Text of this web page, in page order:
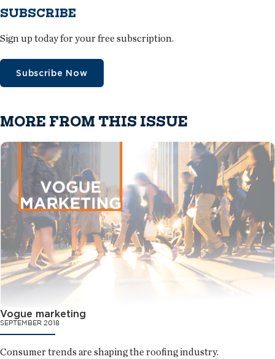
SUBSCRIBE
Sign up today for your free subscription.
Subscribe Now
MORE FROM THIS ISSUE
Vogue marketing
SEPTEMBER 2018
Consumer trends are shaping the roofing industry.